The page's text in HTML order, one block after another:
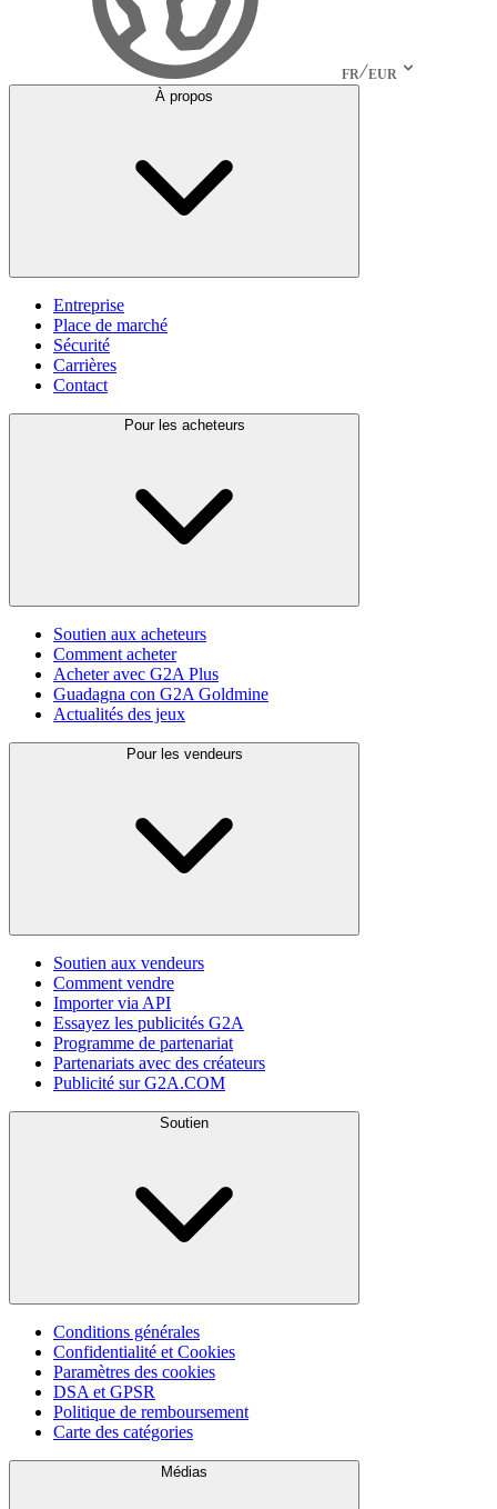
FR EUR
À propos
Entreprise
Place de marché
Sécurité
Carrières
Contact
Pour les acheteurs
Soutien aux acheteurs
Comment acheter
Acheter avec G2A Plus
Guadagna con G2A Goldmine
Actualités des jeux
Pour les vendeurs
Soutien aux vendeurs
Comment vendre
Importer via API
Essayez les publicités G2A
Programme de partenariat
Partenariats avec des créateurs
Publicité sur G2A.COM
Soutien
Conditions générales
Confidentialité et Cookies
Paramètres des cookies
DSA et GPSR
Politique de remboursement
Carte des catégories
Médias